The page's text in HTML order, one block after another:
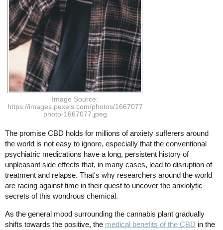
Image Source:
https://images.pexels.com/photos/1667077/pexels-
photo-1667077.jpeg
The promise CBD holds for millions of anxiety sufferers around
the world is not easy to ignore, especially that the conventional
psychiatric medications have a long, persistent history of
unpleasant side effects that, in many cases, lead to disruption of
treatment and relapse. That's why researchers around the world
are racing against time in their quest to uncover the anxiolytic
secrets of this wondrous chemical.
As the general mood surrounding the cannabis plant gradually
shifts towards the positive, the medical benefits of the CBD in the